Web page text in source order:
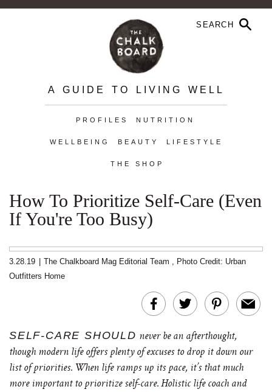
A GUIDE TO LIVING WELL
PROFILES NUTRITION
WELLBEING BEAUTY LIFESTYLE
THE SHOP
How To Prioritize Self-Care (Even
If You're Too Busy)
3.28.19 The Chalkboard Mag Editorial Team , Photo Credit: Urban
Outfitters Home
SELF-CARE SHOULD never be an afterthought,
though modern life offers plenty of excuses to drop it down our
list of priorities. When life ramps up its pace, it’s that much
more important to prioritize self-care. Holistic life coach and